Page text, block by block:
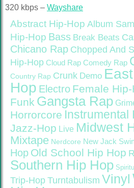
320 kbps – Wayshare
Abstract Hip-Hop Album
Hip-Hop Bass Break Beats
Chicano Rap Chopped And
Hip-Hop Cloud Rap Comedy Rap
Country Rap Crunk Demo
Hop Electro Female Hip-
Funk Gangsta Rap
Horrorcore Instrumental
Jazz-Hop Live Midwest
Mixtape Nerdcore New Jack
Hop Old School Hip Hop
Southern Hip Hop
Trip-Hop Turntabulism Vinyl